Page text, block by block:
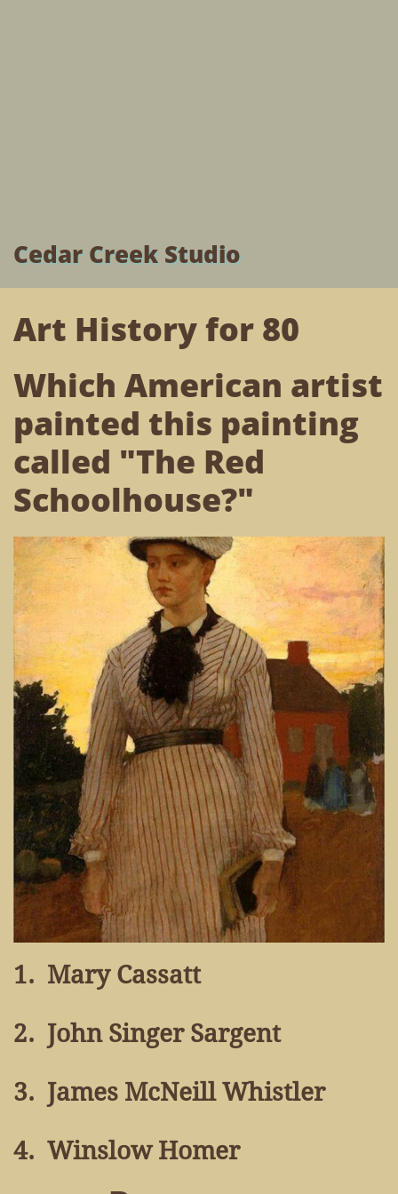
Cedar Creek Studio
Art History for 80
Which American artist
painted this painting
called "The Red
Schoolhouse?"
1. Mary Cassatt
2. John Singer Sargent
3. James McNeill Whistler
4. Winslow Homer